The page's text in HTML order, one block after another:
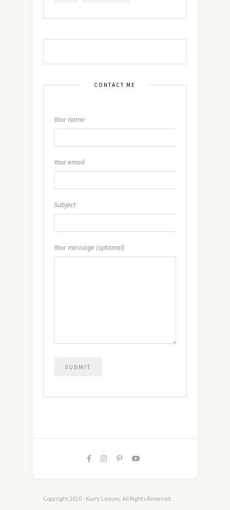
CONTACT ME
Your name
Your email
Subject
Your message (optional)
Copyright 2020 - Kurry Leaves. All Rights Reserved.